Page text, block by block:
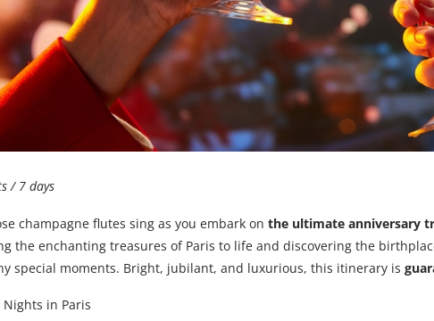
/ 7 days
champagne flutes sing as you embark on the ultimate anniversary
the enchanting treasures of Paris to life and discovering the
special moments. Bright, jubilant, and luxurious, this itinerary is
Nights in Paris